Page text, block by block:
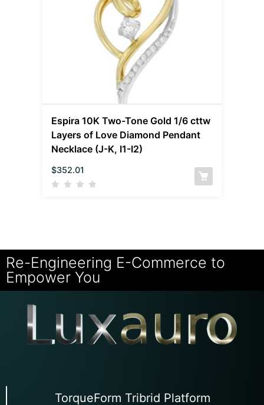
Espira 10K Two-Tone Gold 1/6 cttw
Layers of Love Diamond Pendant
Necklace (J-K, I1-I2)
$352.01
Re-Engineering E-Commerce to
Empower You
TorqueForm Tribrid Platform